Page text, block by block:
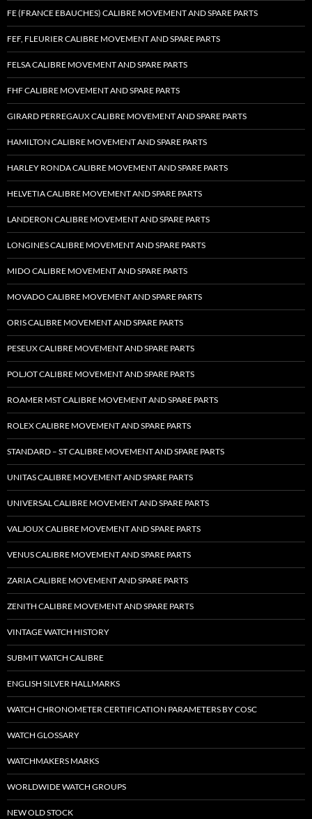
FE (FRANCE EBAUCHES) CALIBRE MOVEMENT AND SPARE PARTS
FEF, FLEURIER CALIBRE MOVEMENT AND SPARE PARTS
FELSA CALIBRE MOVEMENT AND SPARE PARTS
FHF CALIBRE MOVEMENT AND SPARE PARTS
GIRARD PERREGAUX CALIBRE MOVEMENT AND SPARE PARTS
HAMILTON CALIBRE MOVEMENT AND SPARE PARTS
HARLEY RONDA CALIBRE MOVEMENT AND SPARE PARTS
HELVETIA CALIBRE MOVEMENT AND SPARE PARTS
LANDERON CALIBRE MOVEMENT AND SPARE PARTS
LONGINES CALIBRE MOVEMENT AND SPARE PARTS
MIDO CALIBRE MOVEMENT AND SPARE PARTS
MOVADO CALIBRE MOVEMENT AND SPARE PARTS
ORIS CALIBRE MOVEMENT AND SPARE PARTS
PESEUX CALIBRE MOVEMENT AND SPARE PARTS
POLJOT CALIBRE MOVEMENT AND SPARE PARTS
ROAMER MST CALIBRE MOVEMENT AND SPARE PARTS
ROLEX CALIBRE MOVEMENT AND SPARE PARTS
STANDARD – ST CALIBRE MOVEMENT AND SPARE PARTS
UNITAS CALIBRE MOVEMENT AND SPARE PARTS
UNIVERSAL CALIBRE MOVEMENT AND SPARE PARTS
VALJOUX CALIBRE MOVEMENT AND SPARE PARTS
VENUS CALIBRE MOVEMENT AND SPARE PARTS
ZARIA CALIBRE MOVEMENT AND SPARE PARTS
ZENITH CALIBRE MOVEMENT AND SPARE PARTS
VINTAGE WATCH HISTORY
SUBMIT WATCH CALIBRE
ENGLISH SILVER HALLMARKS
WATCH CHRONOMETER CERTIFICATION PARAMETERS BY COSC
WATCH GLOSSARY
WATCHMAKERS MARKS
WORLDWIDE WATCH GROUPS
NEW OLD STOCK